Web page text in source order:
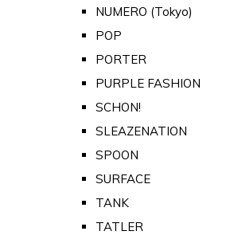
NUMERO (Tokyo)
POP
PORTER
PURPLE FASHION
SCHON!
SLEAZENATION
SPOON
SURFACE
TANK
TATLER